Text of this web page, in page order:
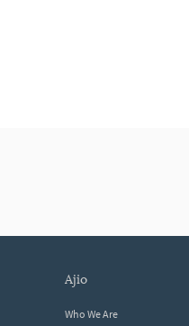
ajio
Who We Are